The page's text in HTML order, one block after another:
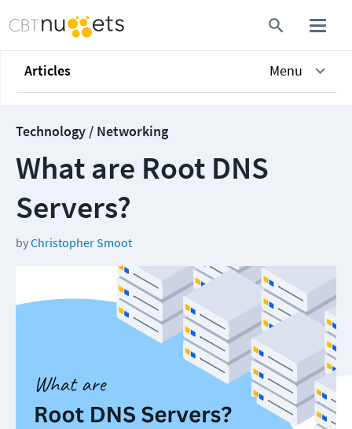
Articles Menu
Technology / Networking
What are Root DNS
Servers?
byChristopher Smoot